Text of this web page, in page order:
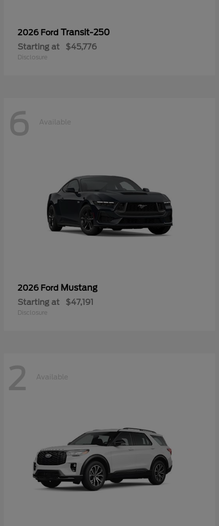
2026 Ford Transit-250
Starting at $45,776
Disclosure
6 Available
2026 Ford Mustang
Starting at $47,191
Disclosure
2 Available